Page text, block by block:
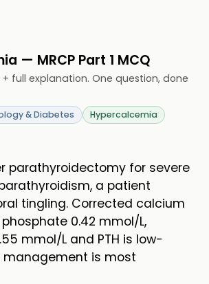
— MRCP Part 1 MCQ
full explanation. One question, done
& Diabetes
Hypercalcemia
parathyroidectomy for severe
a patient
tingling. Corrected calcium
phosphate 0.42 mmol/L,
mmol/L and PTH is low-
management is most